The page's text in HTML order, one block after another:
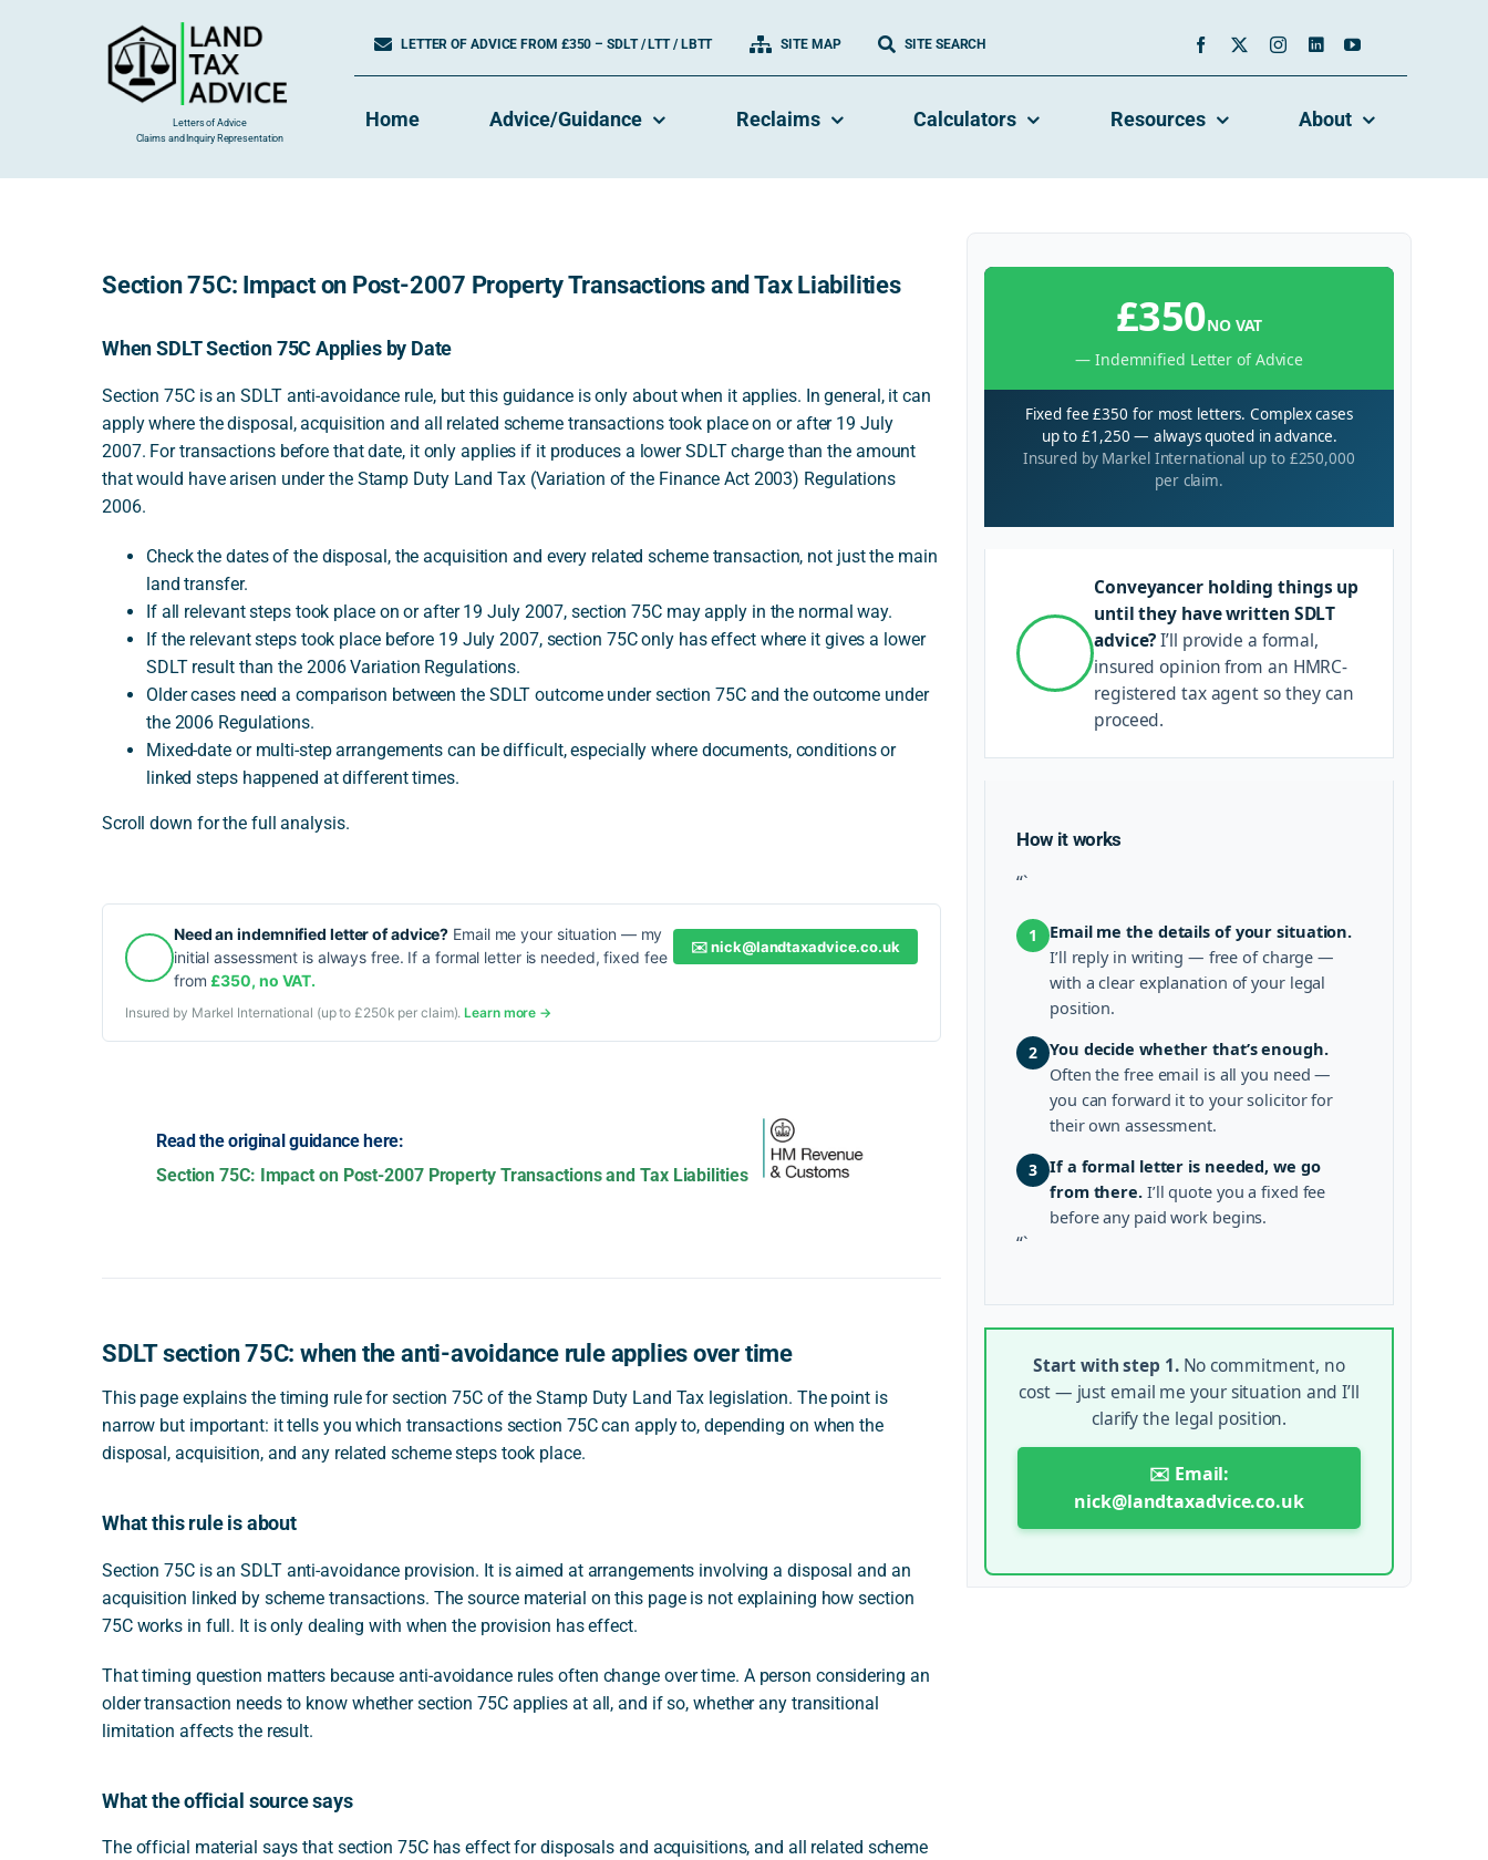
Letters of Advice
Claims and Inquiry Representation
LETTER OF ADVICE FROM £350 – SDLT / LTT / LBTT SITE MAP SITE SEARCH
Home Advice/Guidance Reclaims Calculators Resources About
Section 75C: Impact on Post-2007 Property Transactions and Tax Liabilities
When SDLT Section 75C Applies by Date
Section 75C is an SDLT anti-avoidance rule, but this guidance is only about when it applies. In general, it can
apply where the disposal, acquisition and all related scheme transactions took place on or after 19 July
2007. For transactions before that date, it only applies if it produces a lower SDLT charge than the amount
that would have arisen under the Stamp Duty Land Tax (Variation of the Finance Act 2003) Regulations
2006.
Check the dates of the disposal, the acquisition and every related scheme transaction, not just the main
land transfer.
If all relevant steps took place on or after 19 July 2007, section 75C may apply in the normal way.
If the relevant steps took place before 19 July 2007, section 75C only has effect where it gives a lower
SDLT result than the 2006 Variation Regulations.
Older cases need a comparison between the SDLT outcome under section 75C and the outcome under
the 2006 Regulations.
Mixed-date or multi-step arrangements can be difficult, especially where documents, conditions or
linked steps happened at different times.
Scroll down for the full analysis.
Need an indemnified letter of advice? Email me your situation — my
initial assessment is always free. If a formal letter is needed, fixed fee
from £350, no VAT.
✉️nick@landtaxadvice.co.uk
Insured by Markel International (up to £250k per claim).Learn more →
Read the original guidance here:
Section 75C: Impact on Post-2007 Property Transactions and Tax Liabilities
SDLT section 75C: when the anti-avoidance rule applies over time
This page explains the timing rule for section 75C of the Stamp Duty Land Tax legislation. The point is
narrow but important: it tells you which transactions section 75C can apply to, depending on when the
disposal, acquisition, and any related scheme steps took place.
What this rule is about
Section 75C is an SDLT anti-avoidance provision. It is aimed at arrangements involving a disposal and an
acquisition linked by scheme transactions. The source material on this page is not explaining how section
75C works in full. It is only dealing with when the provision has effect.
That timing question matters because anti-avoidance rules often change over time. A person considering an
older transaction needs to know whether section 75C applies at all, and if so, whether any transitional
limitation affects the result.
What the official source says
The official material says that section 75C has effect for disposals and acquisitions, and all related scheme
£350NO VAT
— Indemnified Letter of Advice
Fixed fee £350 for most letters. Complex cases
up to £1,250 — always quoted in advance.
Insured by Markel International up to £250,000
per claim.
Conveyancer holding things up
until they have written SDLT
advice?I’ll provide a formal,
insured opinion from an HMRC-
registered tax agent so they can
proceed.
How it works
“`
1
Email me the details of your situation.
I’ll reply in writing — free of charge —
with a clear explanation of your legal
position.
2 You decide whether that’s enough.
Often the free email is all you need —
you can forward it to your solicitor for
their own assessment.
3 If a formal letter is needed, we go
from there.I’ll quote you a fixed fee
before any paid work begins.
“`
Start with step 1.No commitment, no
cost — just email me your situation and I’ll
clarify the legal position.
✉️ Email:
nick@landtaxadvice.co.uk